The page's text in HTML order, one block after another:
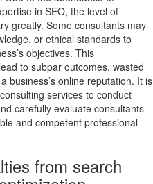
in SEO, the level of
greatly. Some consultants may
or ethical standards to
objectives. This
to subpar outcomes, wasted
business’s online reputation. It is
services to conduct
carefully evaluate consultants
and competent professional
from search